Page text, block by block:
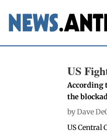
US
According
the
byDave
US Central